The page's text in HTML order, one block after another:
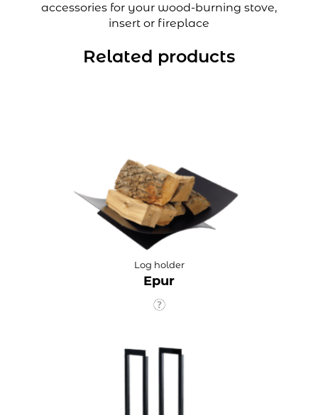
accessories for your wood-burning stove,
insert or fireplace
Related products
Log holder
Epur